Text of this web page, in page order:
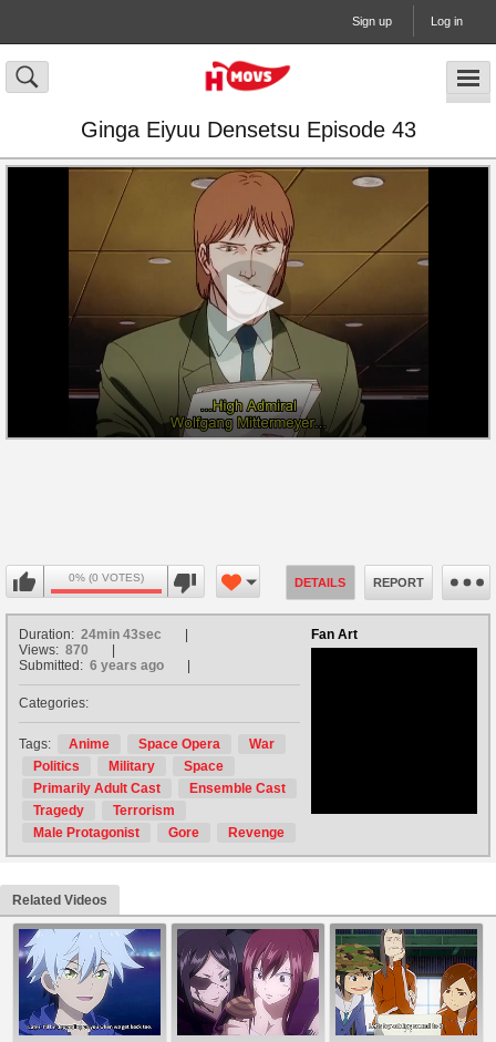
Sign up Log in
Ginga Eiyuu Densetsu Episode 43
0% (0 VOTES) DETAILS REPORT
Fan Art
Duration: 24min 43sec
Views: 870
Submitted: 6 years ago
Categories:
Tags: Anime Space Opera
War
Politics
Military
Space
Primarily Adult Cast
Ensemble Cast
Tragedy
Terrorism
Male Protagonist
Gore Revenge
Related Videos